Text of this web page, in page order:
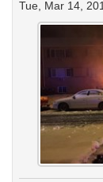
Tue, Mar 14,